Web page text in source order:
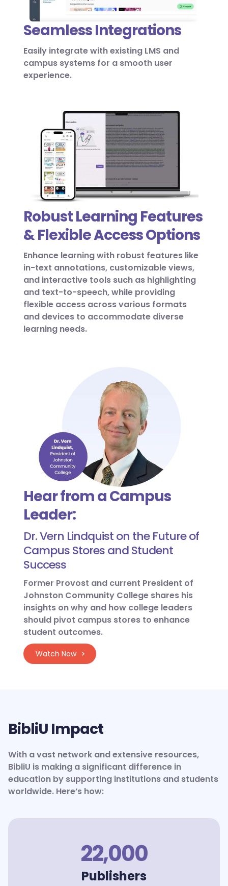
Seamless Integrations
Easily integrate with existing LMS and
campus systems for a smooth user
experience.
Robust Learning Features
& Flexible Access Options
Enhance learning with robust features like
in-text annotations, customizable views,
and interactive tools such as highlighting
and text-to-speech, while providing
flexible access across various formats
and devices to accommodate diverse
learning needs.
Hear from a Campus
Leader:
Dr. Vern Lindquist on the Future of
Campus Stores and Student
Success
Former Provost and current President of
Johnston Community College shares his
insights on why and how college leaders
should pivot campus stores to enhance
student outcomes.
Watch Now
BibliU Impact
With a vast network and extensive resources,
BibliU is making a significant difference in
education by supporting institutions and students
worldwide. Here’s how:
22,000
Publishers